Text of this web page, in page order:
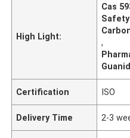
High Light:
Cas
,
Certification ISO
Delivery Time 2-3